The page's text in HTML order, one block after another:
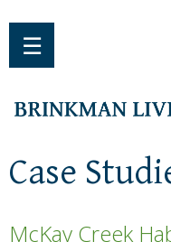
☰
Case
McKay Creek